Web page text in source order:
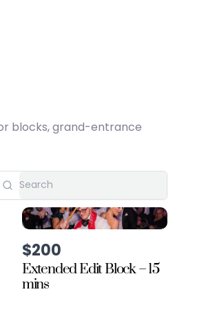
blocks, grand-entrance
$200
Extended Edit Block – 15
mins